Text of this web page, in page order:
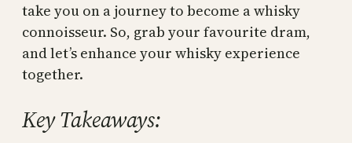
take you on a journey to become a whisky
connoisseur. So, grab your favourite dram,
and let’s enhance your whisky experience
together.
Key Takeaways: